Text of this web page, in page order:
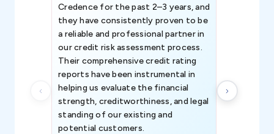
Credence for the past 2–3 years, and
they have consistently proven to be
a reliable and professional partner in
our credit risk assessment process.
Their comprehensive credit rating
reports have been instrumental in
helping us evaluate the financial
strength, creditworthiness, and legal
standing of our existing and
potential customers.